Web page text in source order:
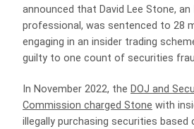
announced that David Lee Stone, an
professional, was sentenced to 28
engaging in an insider trading
guilty to one count of securities
In November 2022, the DOJ and
Commission charged Stone with
illegally purchasing securities